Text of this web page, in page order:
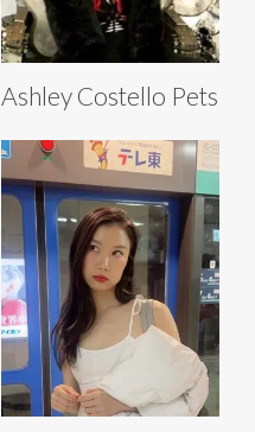
Ashley Costello Pets